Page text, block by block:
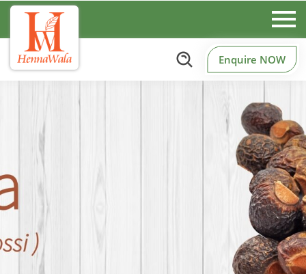
Enquire NOW